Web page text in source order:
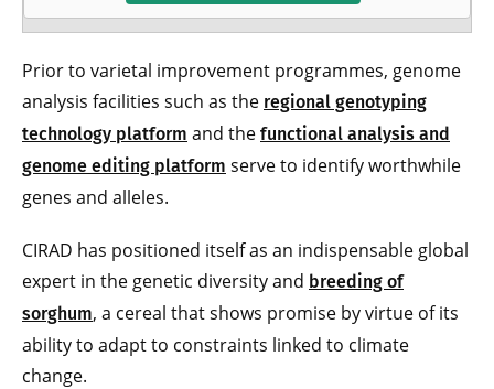
Prior to varietal improvement programmes, genome
analysis facilities such as the regional genotyping
technology platform and the functional analysis and
genome editing platform serve to identify worthwhile
genes and alleles.
CIRAD has positioned itself as an indispensable global
expert in the genetic diversity and breeding of
sorghum, a cereal that shows promise by virtue of its
ability to adapt to constraints linked to climate
change.